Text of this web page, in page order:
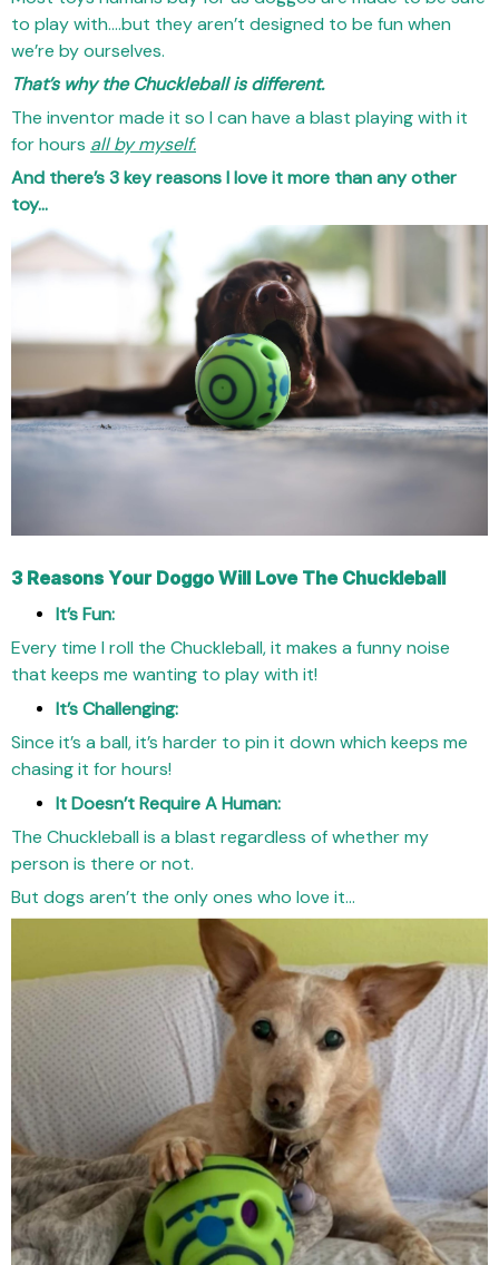
to play with….but they aren’t designed to be fun when
we’re by ourselves.
That’s why the Chuckleball is different.
The inventor made it so I can have a blast playing with it
for hours all by myself.
And there’s 3 key reasons I love it more than any other
toy…
3 Reasons Your Doggo Will Love The Chuckleball
It’s Fun:
Every time I roll the Chuckleball, it makes a funny noise
that keeps me wanting to play with it!
It’s Challenging:
Since it’s a ball, it’s harder to pin it down which keeps me
chasing it for hours!
It Doesn’t Require A Human:
The Chuckleball is a blast regardless of whether my
person is there or not.
But dogs aren’t the only ones who love it…